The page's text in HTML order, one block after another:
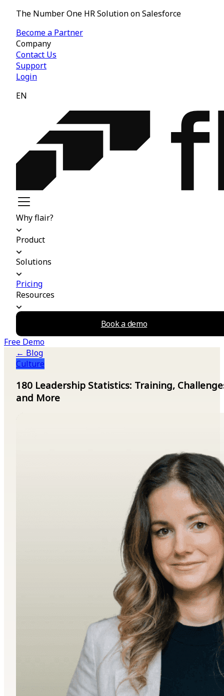
The Number One HR Solution on Salesforce
Become a Partner
Company
Contact Us
Support
Login
EN
Why flair?
Product
Solutions
Pricing
Resources
Book a demo
Free Demo
← Blog
Culture
180 Leadership Statistics: Training,
and More